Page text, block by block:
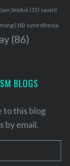
Smoluk (15) savant
(18) synesthesia
(86)
BLOGS
to this blog
by email.